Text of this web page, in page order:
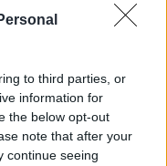
to third parties, or
information for
the below opt-out
note that after your
continue seeing